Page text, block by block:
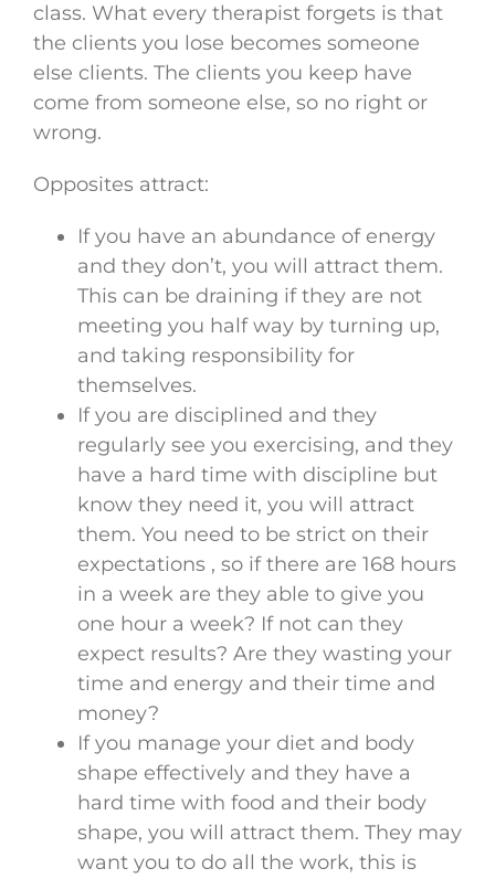
class. What every therapist forgets is that
the clients you lose becomes someone
else clients. The clients you keep have
come from someone else, so no right or
wrong.
Opposites attract:
If you have an abundance of energy
and they don’t, you will attract them.
This can be draining if they are not
meeting you half way by turning up,
and taking responsibility for
themselves.
If you are disciplined and they
regularly see you exercising, and they
have a hard time with discipline but
know they need it, you will attract
them. You need to be strict on their
expectations , so if there are 168 hours
in a week are they able to give you
one hour a week? If not can they
expect results? Are they wasting your
time and energy and their time and
money?
If you manage your diet and body
shape effectively and they have a
hard time with food and their body
shape, you will attract them. They may
want you to do all the work, this is